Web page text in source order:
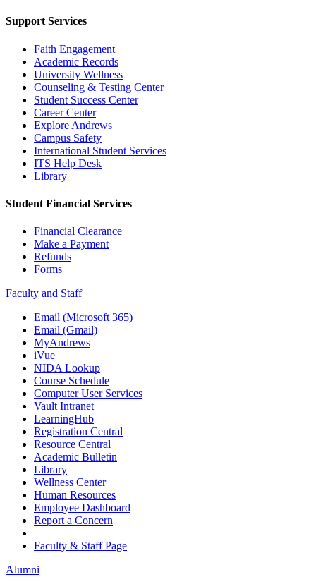
Support Services
Faith Engagement
Academic Records
University Wellness
Counseling & Testing Center
Student Success Center
Career Center
Explore Andrews
Campus Safety
International Student Services
ITS Help Desk
Library
Student Financial Services
Financial Clearance
Make a Payment
Refunds
Forms
Faculty and Staff
Email (Microsoft 365)
Email (Gmail)
MyAndrews
iVue
NIDA Lookup
Course Schedule
Computer User Services
Vault Intranet
LearningHub
Registration Central
Resource Central
Academic Bulletin
Library
Wellness Center
Human Resources
Employee Dashboard
Report a Concern
Faculty & Staff Page
Alumni